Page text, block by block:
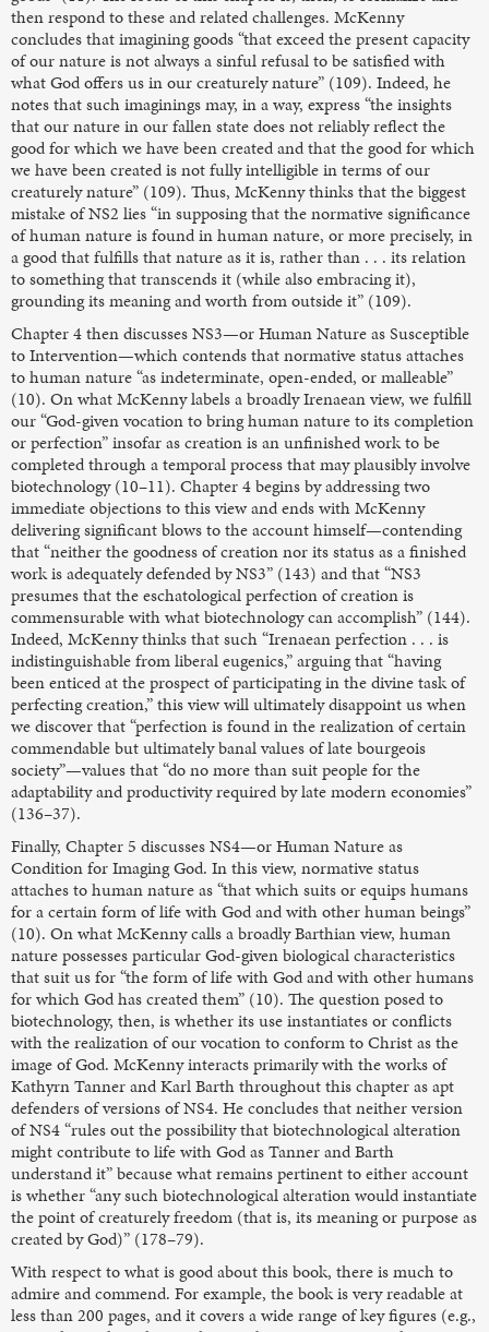
then respond to these and related challenges. McKenny
concludes that imagining goods “that exceed the present capacity
of our nature is not always a sinful refusal to be satisfied with
what God offers us in our creaturely nature” (109). Indeed, he
notes that such imaginings may, in a way, express “the insights
that our nature in our fallen state does not reliably reflect the
good for which we have been created and that the good for which
we have been created is not fully intelligible in terms of our
creaturely nature” (109). Thus, McKenny thinks that the biggest
mistake of NS2 lies “in supposing that the normative significance
of human nature is found in human nature, or more precisely, in
a good that fulfills that nature as it is, rather than . . . its relation
to something that transcends it (while also embracing it),
grounding its meaning and worth from outside it” (109).
Chapter 4 then discusses NS3—or Human Nature as Susceptible
to Intervention—which contends that normative status attaches
to human nature “as indeterminate, open-ended, or malleable”
(10). On what McKenny labels a broadly Irenaean view, we fulfill
our “God-given vocation to bring human nature to its completion
or perfection” insofar as creation is an unfinished work to be
completed through a temporal process that may plausibly involve
biotechnology (10–11). Chapter 4 begins by addressing two
immediate objections to this view and ends with McKenny
delivering significant blows to the account himself—contending
that “neither the goodness of creation nor its status as a finished
work is adequately defended by NS3” (143) and that “NS3
presumes that the eschatological perfection of creation is
commensurable with what biotechnology can accomplish” (144).
Indeed, McKenny thinks that such “Irenaean perfection . . . is
indistinguishable from liberal eugenics,” arguing that “having
been enticed at the prospect of participating in the divine task of
perfecting creation,” this view will ultimately disappoint us when
we discover that “perfection is found in the realization of certain
commendable but ultimately banal values of late bourgeois
society”—values that “do no more than suit people for the
adaptability and productivity required by late modern economies”
(136–37).
Finally, Chapter 5 discusses NS4—or Human Nature as
Condition for Imaging God. In this view, normative status
attaches to human nature as “that which suits or equips humans
for a certain form of life with God and with other human beings”
(10). On what McKenny calls a broadly Barthian view, human
nature possesses particular God-given biological characteristics
that suit us for “the form of life with God and with other humans
for which God has created them” (10). The question posed to
biotechnology, then, is whether its use instantiates or conflicts
with the realization of our vocation to conform to Christ as the
image of God. McKenny interacts primarily with the works of
Kathyrn Tanner and Karl Barth throughout this chapter as apt
defenders of versions of NS4. He concludes that neither version
of NS4 “rules out the possibility that biotechnological alteration
might contribute to life with God as Tanner and Barth
understand it” because what remains pertinent to either account
is whether “any such biotechnological alteration would instantiate
the point of creaturely freedom (that is, its meaning or purpose as
created by God)” (178–79).
With respect to what is good about this book, there is much to
admire and commend. For example, the book is very readable at
less than 200 pages, and it covers a wide range of key figures (e.g.,